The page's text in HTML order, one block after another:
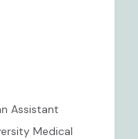
Assistant
Medical